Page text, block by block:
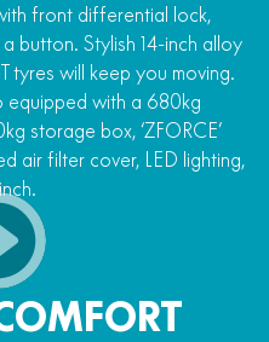
front differential lock,
button. Stylish 14-inch alloy
tyres will keep you moving.
equipped with a 680kg
storage box, ‘ZFORCE’
air filter cover, LED lighting,